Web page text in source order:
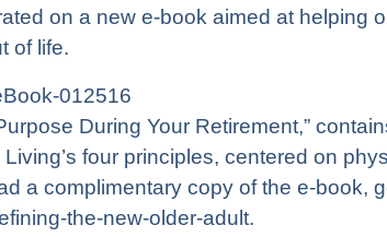
on a new e-book aimed at helping
of life.
During Your Retirement,”
four principles, centered on
a complimentary copy of the e-book,
the-new-older-adult.